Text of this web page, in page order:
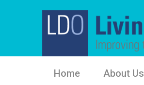
Home About Us